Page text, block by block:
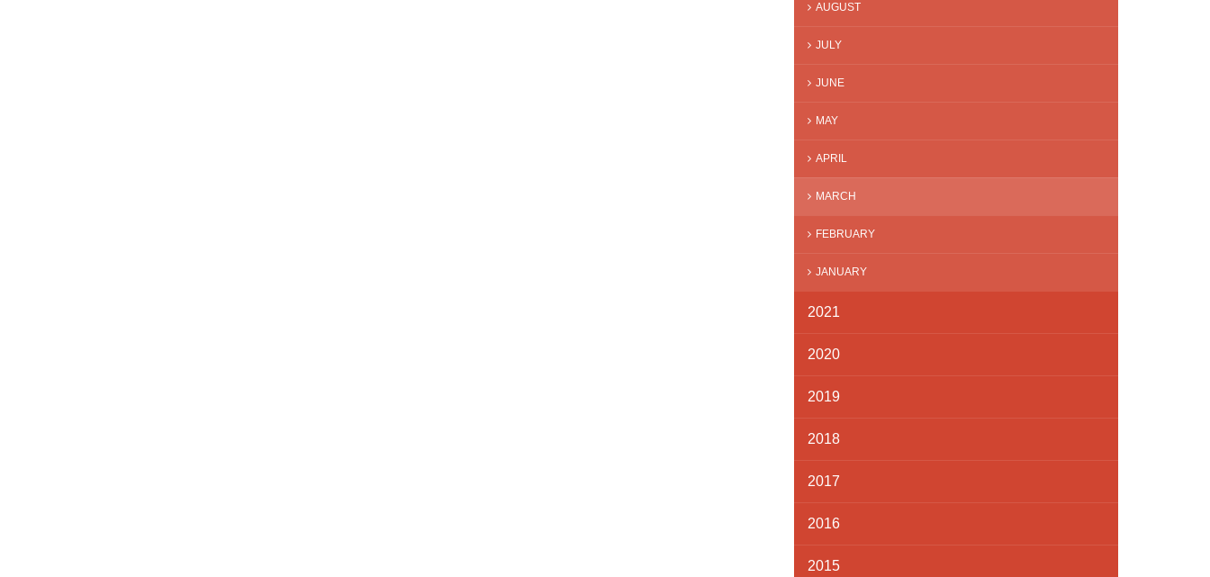
AUGUST
JULY
JUNE
MAY
APRIL
MARCH
FEBRUARY
JANUARY
2021
2020
2019
2018
2017
2016
2015